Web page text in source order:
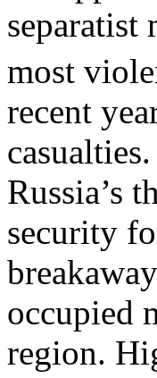
separatist
most
recent
Russia’s
security
occupied
region.